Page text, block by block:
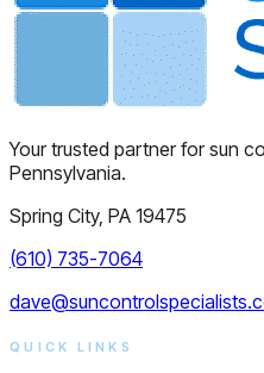
Your trusted partner for sun
Pennsylvania.
Spring City, PA 19475
(610) 735-7064
QUICK LINKS